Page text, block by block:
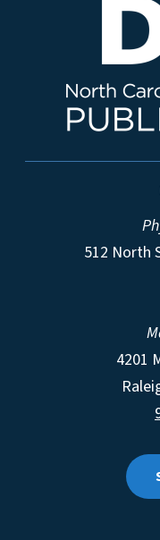
512 North
4201